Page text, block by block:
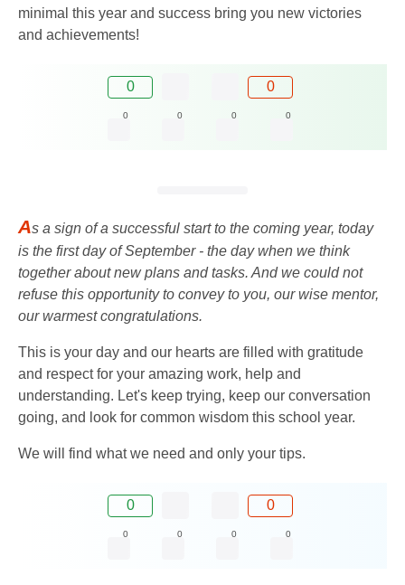
minimal this year and success bring you new victories
and achievements!
0 0
0 0 0 0
As a sign of a successful start to the coming year, today
is the first day of September - the day when we think
together about new plans and tasks. And we could not
refuse this opportunity to convey to you, our wise mentor,
our warmest congratulations.
This is your day and our hearts are filled with gratitude
and respect for your amazing work, help and
understanding. Let's keep trying, keep our conversation
going, and look for common wisdom this school year.
We will find what we need and only your tips.
0 0
0 0 0 0